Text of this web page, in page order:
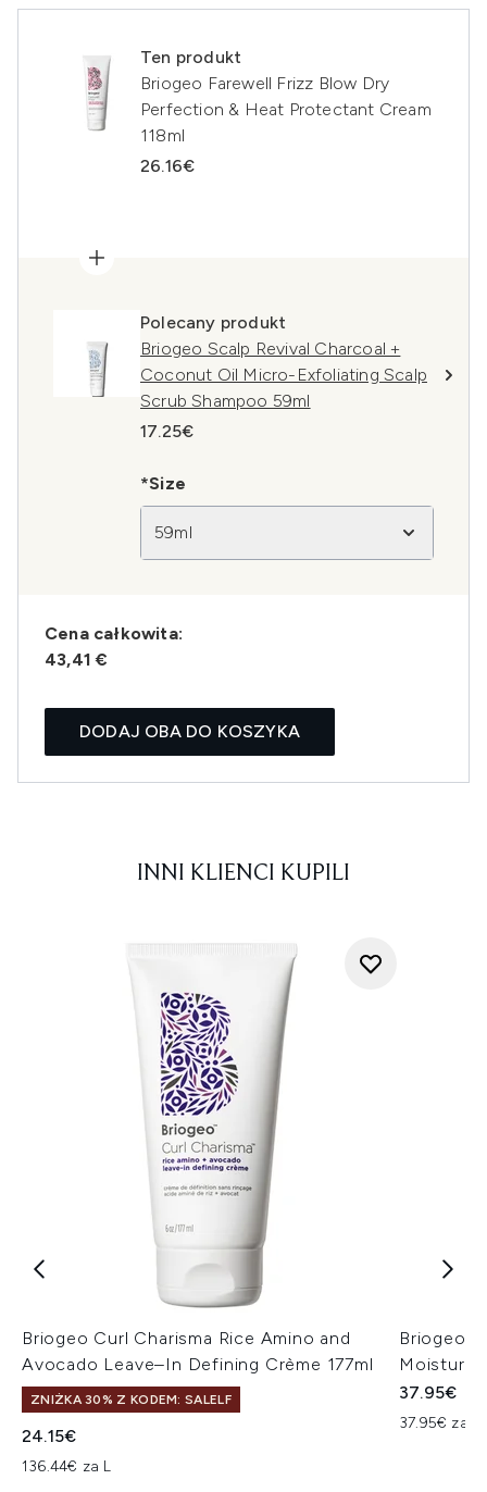
Ten produkt
Briogeo Farewell Frizz Blow Dry
Perfection & Heat Protectant Cream
118ml
26.16€
Polecany produkt
Briogeo Scalp Revival Charcoal +
Coconut Oil Micro-Exfoliating Scalp
Scrub Shampoo 59ml
17.25€
*Size
59ml
Cena całkowita:
43,41 €
DODAJ OBA DO KOSZYKA
INNI KLIENCI KUPILI
Briogeo Curl Charisma Rice Amino and
Avocado Leave–In Defining Crème 177ml
ZNIŻKA 30% Z KODEM: SALELF
24.15€
136.44€ za L
Briogeo
Moisture
37.95€
37.95€ za